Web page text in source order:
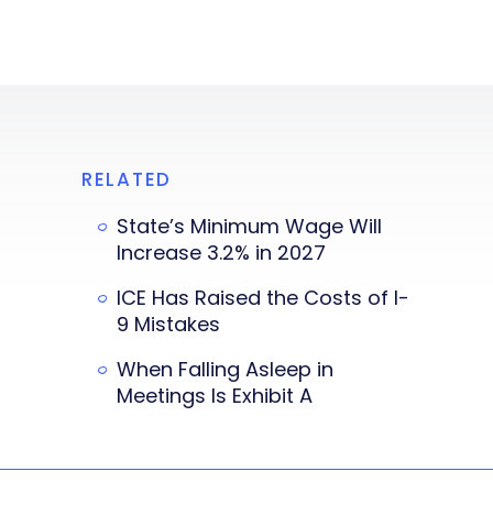
RELATED
State’s Minimum Wage Will
Increase 3.2% in 2027
ICE Has Raised the Costs of I-
9 Mistakes
When Falling Asleep in
Meetings Is Exhibit A